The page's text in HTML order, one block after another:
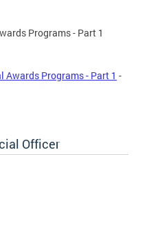
Programs - Part 1
Awards Programs - Part 1 -
Officer